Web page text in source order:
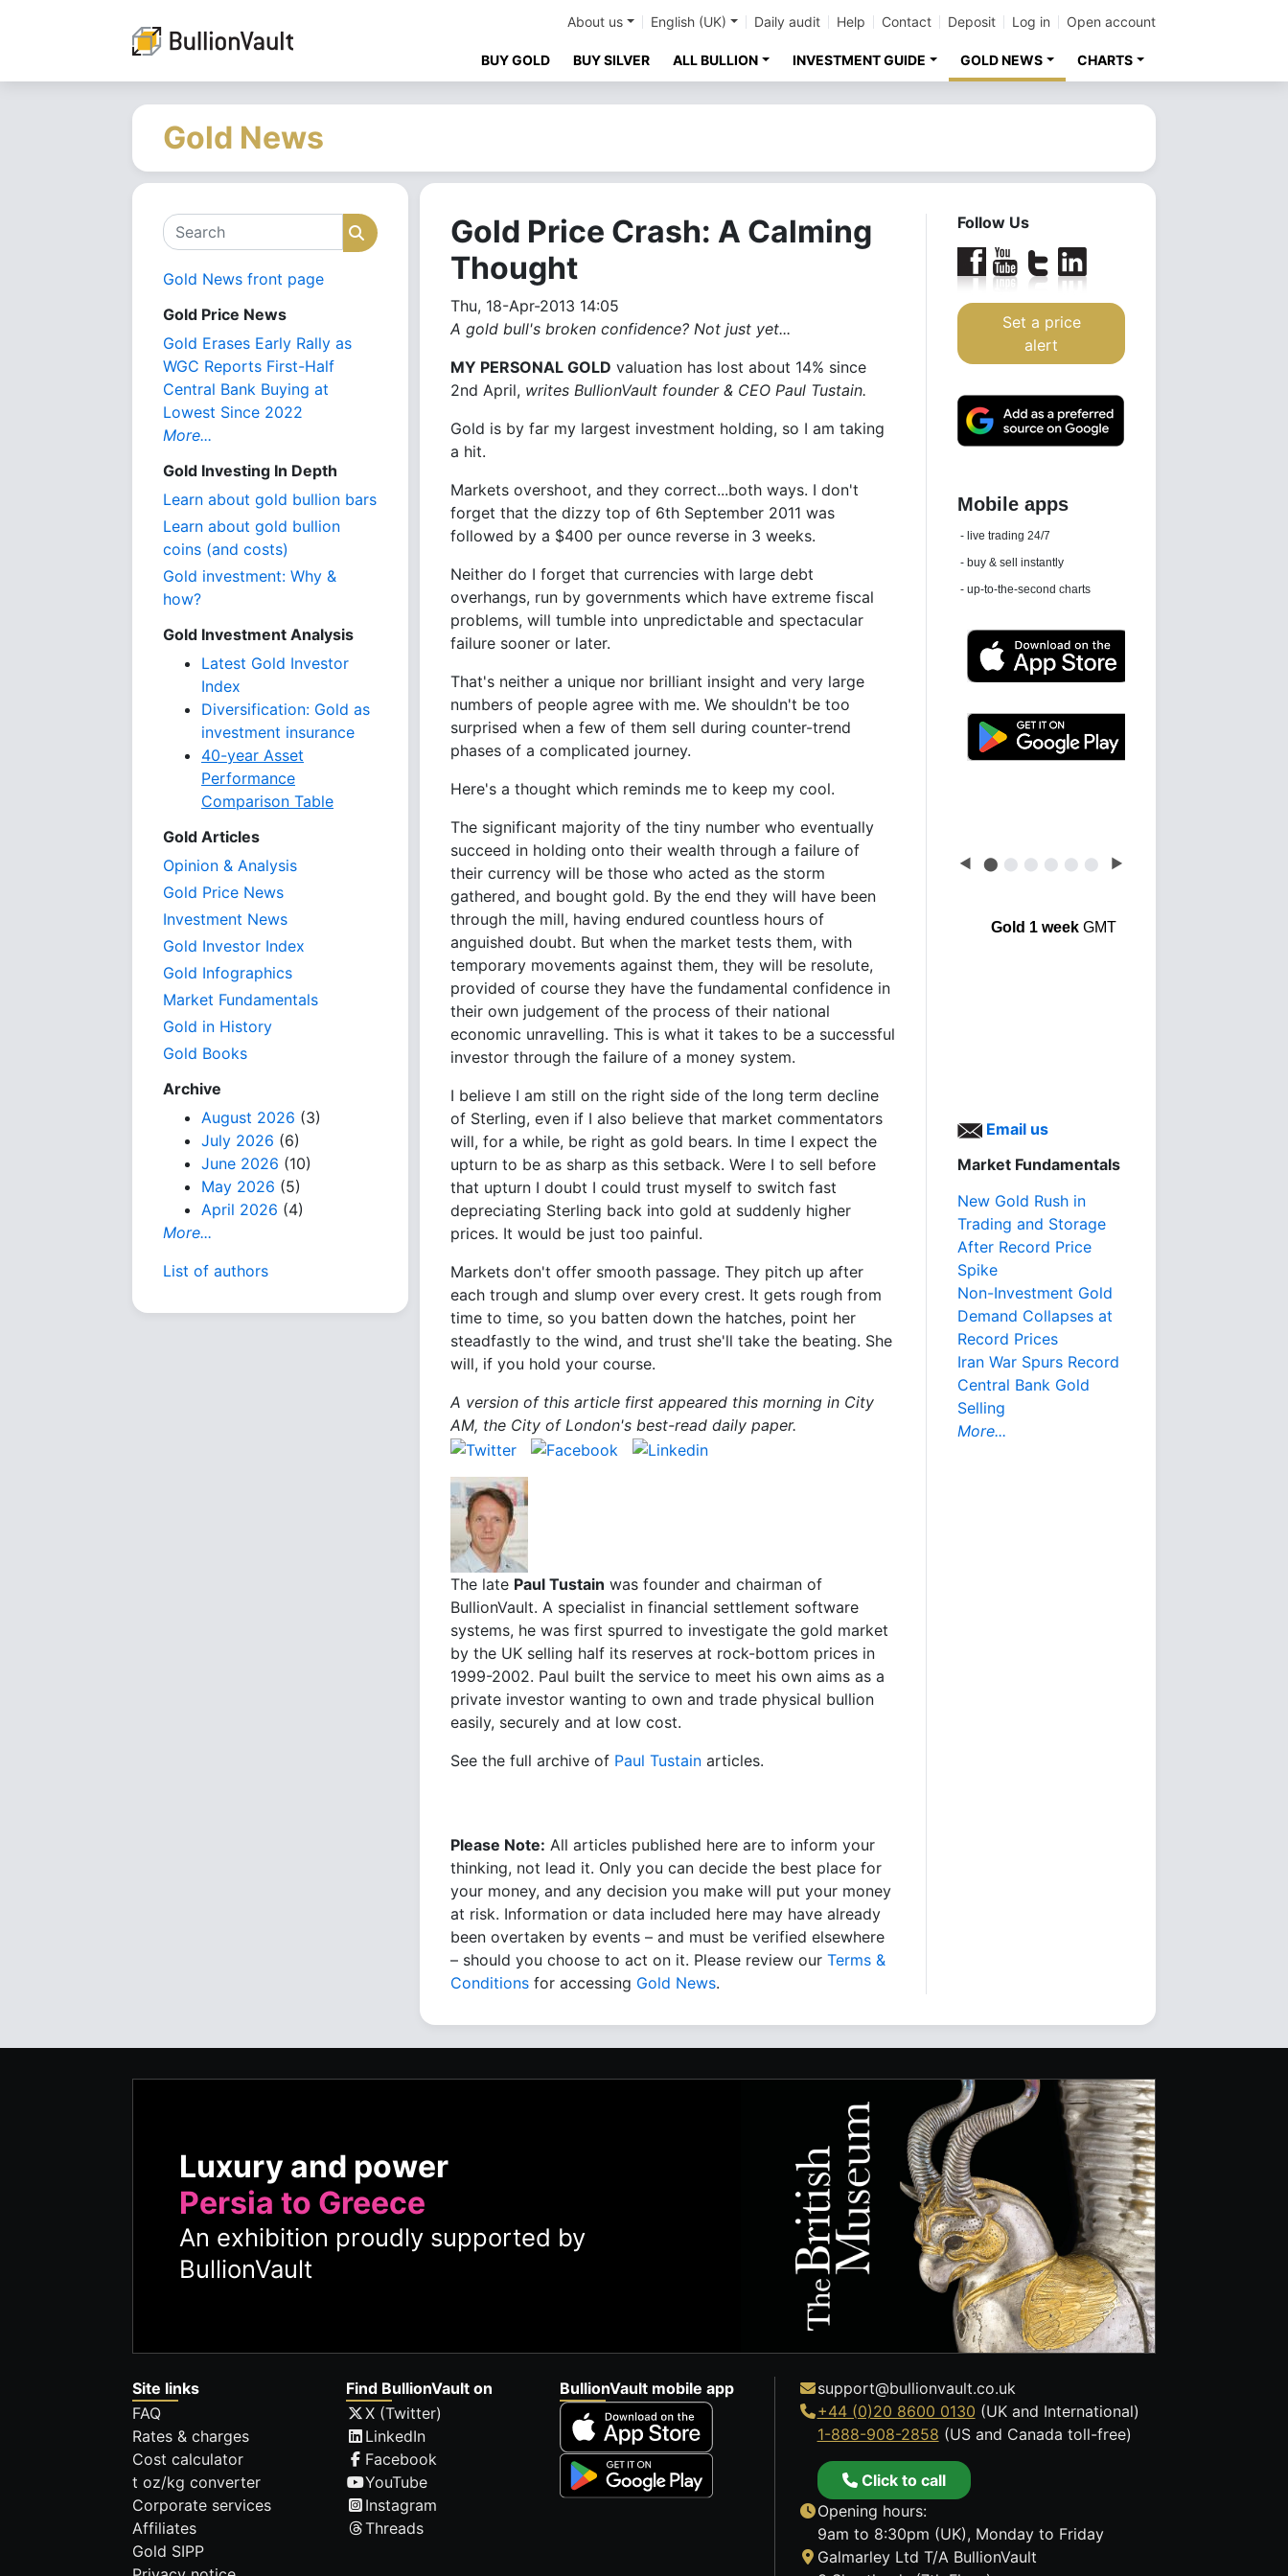
About us English (UK) Daily audit Help Contact Deposit Log in Open account
BUY GOLD BUY SILVER ALL BULLION INVESTMENT GUIDE GOLD NEWS CHARTS
Gold News
Search Search
Gold News front page
Gold Price News
Gold Erases Early Rally as
WGC Reports First-Half
Central Bank Buying at
Lowest Since 2022
More...
Gold Investing In Depth
Learn about gold bullion bars
Learn about gold bullion
coins (and costs)
Gold investment: Why &
how?
Gold Investment Analysis
Latest Gold Investor
Index
Diversification: Gold as
investment insurance
40-year Asset
Performance
Comparison Table
Gold Articles
Opinion & Analysis
Gold Price News
Investment News
Gold Investor Index
Gold Infographics
Market Fundamentals
Gold in History
Gold Books
Archive
August 2026 (3)
July 2026 (6)
June 2026 (10)
May 2026 (5)
April 2026 (4)
More...
List of authors
Gold Price Crash: A Calming
Thought
Thu, 18-Apr-2013 14:05
A gold bull's broken confidence? Not just yet...
MY PERSONAL GOLD valuation has lost about 14% since
2nd April, writes BullionVault founder & CEO Paul Tustain.
Gold is by far my largest investment holding, so I am taking
a hit.
Markets overshoot, and they correct...both ways. I don't
forget that the dizzy top of 6th September 2011 was
followed by a $400 per ounce reverse in 3 weeks.
Neither do I forget that currencies with large debt
overhangs, run by governments which have extreme fiscal
problems, will tumble into unpredictable and spectacular
failure sooner or later.
That's neither a unique nor brilliant insight and very large
numbers of people agree with me. We shouldn't be too
surprised when a few of them sell during counter-trend
phases of a complicated journey.
Here's a thought which reminds me to keep my cool.
The significant majority of the tiny number who eventually
succeed in holding onto their wealth through a failure of
their currency will be those who acted as the storm
gathered, and bought gold. By the end they will have been
through the mill, having endured countless hours of
anguished doubt. But when the market tests them, with
temporary movements against them, they will be resolute,
provided of course they have the fundamental confidence in
their own judgement of the process of their national
economic unravelling. This is what it takes to be a successful
investor through the failure of a money system.
I believe I am still on the right side of the long term decline
of Sterling, even if I also believe that market commentators
will, for a while, be right as gold bears. In time I expect the
upturn to be as sharp as this setback. Were I to sell before
that upturn I doubt I could trust myself to switch fast
depreciating Sterling back into gold at suddenly higher
prices. It would be just too painful.
Markets don't offer smooth passage. They pitch up after
each trough and slump over every crest. It gets rough from
time to time, so you batten down the hatches, point her
steadfastly to the wind, and trust she'll take the beating. She
will, if you hold your course.
A version of this article first appeared this morning in City
AM, the City of London's best-read daily paper.
The late Paul Tustain was founder and chairman of
BullionVault. A specialist in financial settlement software
systems, he was first spurred to investigate the gold market
by the UK selling half its reserves at rock-bottom prices in
1999-2002. Paul built the service to meet his own aims as a
private investor wanting to own and trade physical bullion
easily, securely and at low cost.
See the full archive of Paul Tustain articles.
Please Note: All articles published here are to inform your
thinking, not lead it. Only you can decide the best place for
your money, and any decision you make will put your money
at risk. Information or data included here may have already
been overtaken by events – and must be verified elsewhere
– should you choose to act on it. Please review our Terms &
Conditions for accessing Gold News.
Follow Us
Set a price
alert
Daily news email
See 'communications settings'
◀ ⬤ ⬤ ⬤ ⬤ ⬤ ⬤ ▶
Gold 1 weekGMT
Email us
Market Fundamentals
New Gold Rush in
Trading and Storage
After Record Price
Spike
Non-Investment Gold
Demand Collapses at
Record Prices
Iran War Spurs Record
Central Bank Gold
Selling
More...
Luxury and power
Persia to Greece
An exhibition proudly supported by
BullionVault
Site links
FAQ
Rates & charges
Cost calculator
t oz/kg converter
Corporate services
Affiliates
Gold SIPP
Find BullionVault on
X (Twitter)
LinkedIn
Facebook
YouTube
Instagram
Threads
BullionVault mobile app
support@bullionvault.co.uk
+44 (0)20 8600 0130 (UK and International)
1-888-908-2858 (US and Canada toll-free)
Click to call
Opening hours:
9am to 8:30pm (UK), Monday to Friday
Galmarley Ltd T/A BullionVault